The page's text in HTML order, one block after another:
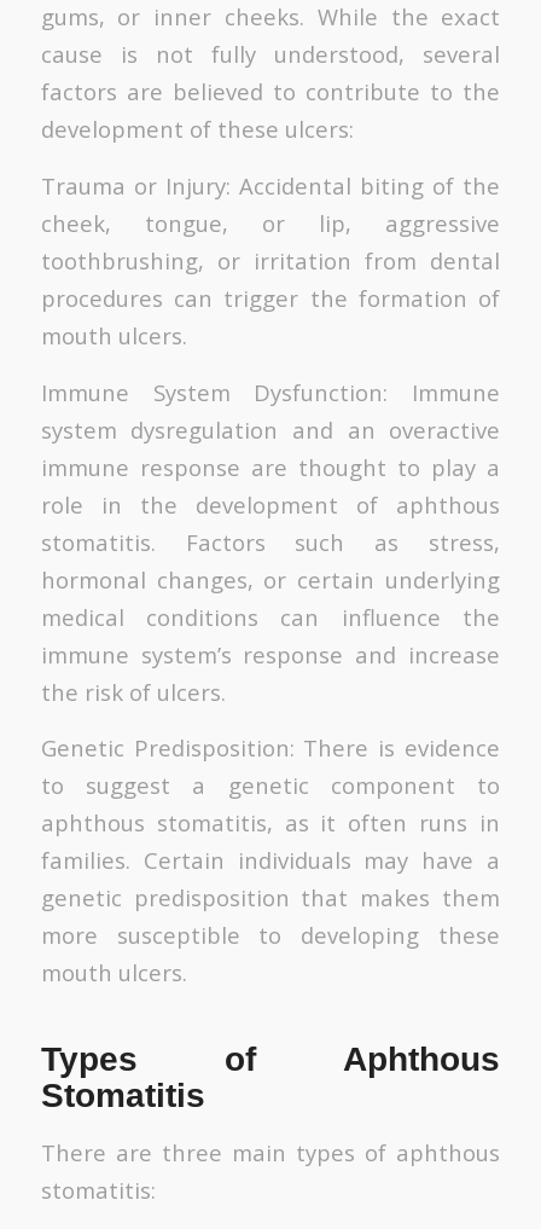
gums, or inner cheeks. While the exact
cause is not fully understood, several
factors are believed to contribute to the
development of these ulcers:
Trauma or Injury: Accidental biting of the
cheek, tongue, or lip, aggressive
toothbrushing, or irritation from dental
procedures can trigger the formation of
mouth ulcers.
Immune System Dysfunction: Immune
system dysregulation and an overactive
immune response are thought to play a
role in the development of aphthous
stomatitis. Factors such as stress,
hormonal changes, or certain underlying
medical conditions can influence the
immune system’s response and increase
the risk of ulcers.
Genetic Predisposition: There is evidence
to suggest a genetic component to
aphthous stomatitis, as it often runs in
families. Certain individuals may have a
genetic predisposition that makes them
more susceptible to developing these
mouth ulcers.
Types of Aphthous
Stomatitis
There are three main types of aphthous
stomatitis: